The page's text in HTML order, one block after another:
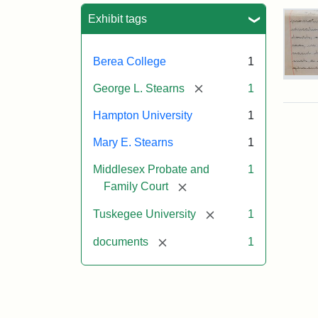
Exhibit tags
Berea College 1
George L. Stearns [remove] 1
Hampton University 1
Mary E. Stearns 1
Middlesex Probate and
Family Court
[remove]
1
Tuskegee University [remove]1
documents [remove] 1